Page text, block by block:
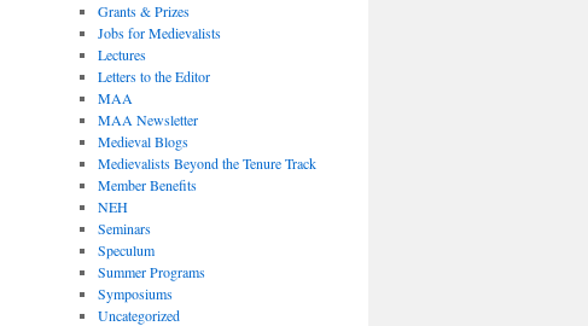
Grants & Prizes
Jobs for Medievalists
Lectures
Letters to the Editor
MAA
MAA Newsletter
Medieval Blogs
Medievalists Beyond the Tenure Track
Member Benefits
NEH
Seminars
Speculum
Summer Programs
Symposiums
Uncategorized